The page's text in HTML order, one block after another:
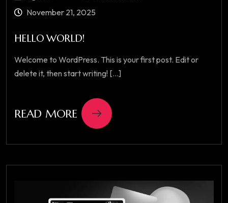
November 21, 2025
HELLO WORLD!
Welcome to WordPress. This is your first post. Edit or
delete it, then start writing! [...]
READ MORE